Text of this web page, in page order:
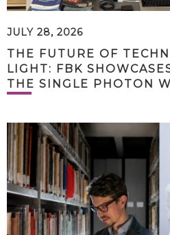
JULY 28, 2026
THE FUTURE OF
LIGHT: FBK
THE SINGLE PHOTON